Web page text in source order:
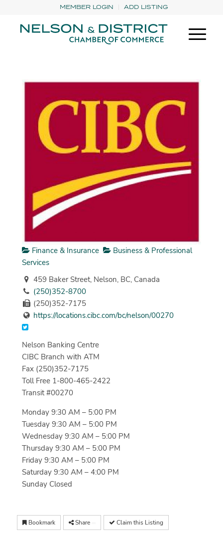
MEMBER LOGIN ADD LISTING
Finance & Insurance
Business & Professional
Services
459 Baker Street, Nelson, BC, Canada
(250)352-8700
(250)352-7175
https://locations.cibc.com/bc/nelson/00270
Nelson Banking Centre
CIBC Branch with ATM
Fax (250)352-7175
Toll Free 1-800-465-2422
Transit #00270
Monday 9:30 AM – 5:00 PM
Tuesday 9:30 AM – 5:00 PM
Wednesday 9:30 AM – 5:00 PM
Thursday 9:30 AM – 5:00 PM
Friday 9:30 AM – 5:00 PM
Saturday 9:30 AM – 4:00 PM
Sunday Closed
Bookmark Share Claim this Listing